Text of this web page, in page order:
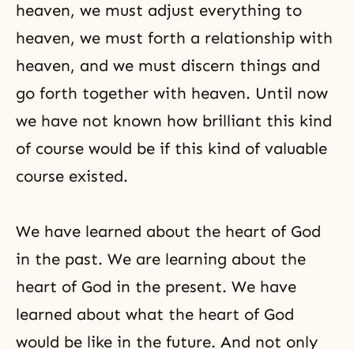
heaven, we must adjust everything to
heaven, we must forth a relationship with
heaven, and we must discern things and
go forth together with heaven. Until now
we have not known how brilliant this kind
of course would be if this kind of valuable
course existed.
We have learned about the heart of God
in the past. We are learning about the
heart of God in the present. We have
learned about what the heart of God
would be like in the future. And not only